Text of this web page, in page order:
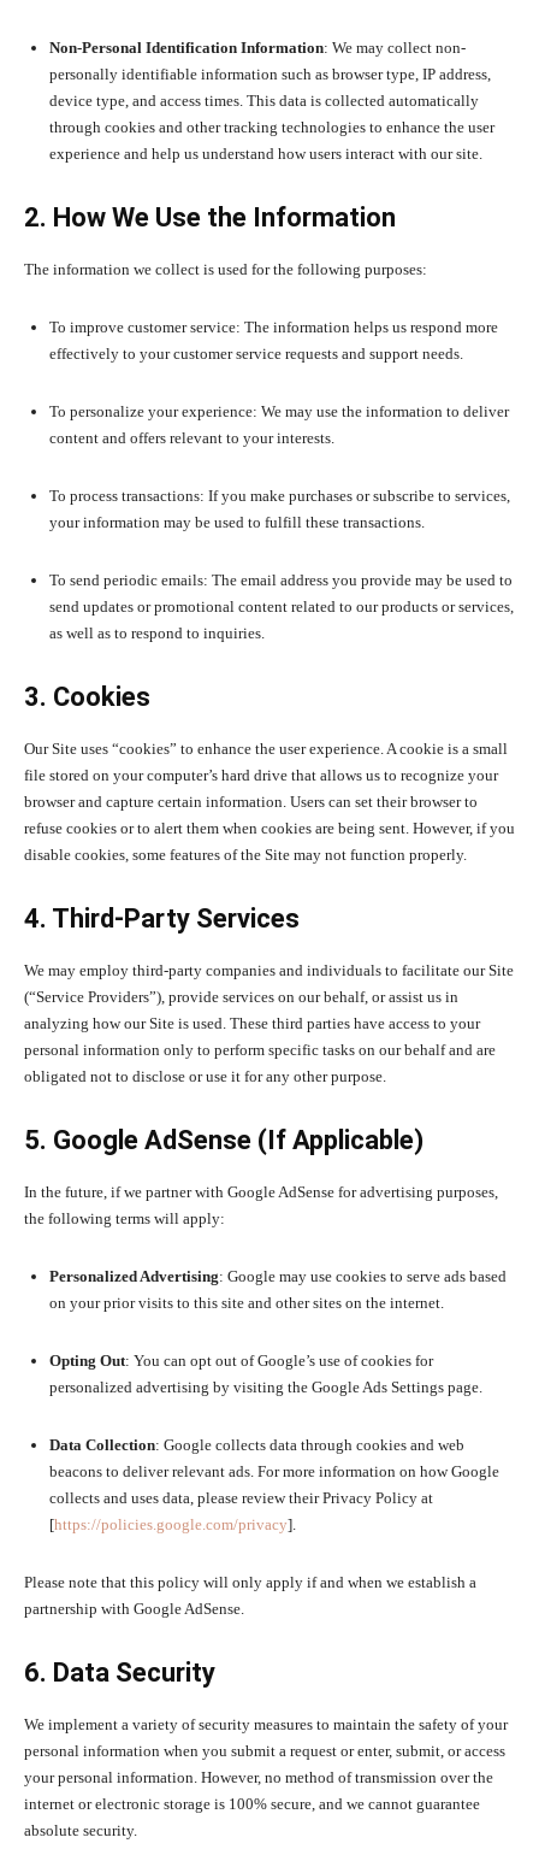
Non-Personal Identification Information: We may collect non-
personally identifiable information such as browser type, IP address,
device type, and access times. This data is collected automatically
through cookies and other tracking technologies to enhance the user
experience and help us understand how users interact with our site.
2. How We Use the Information
The information we collect is used for the following purposes:
To improve customer service: The information helps us respond more
effectively to your customer service requests and support needs.
To personalize your experience: We may use the information to deliver
content and offers relevant to your interests.
To process transactions: If you make purchases or subscribe to services,
your information may be used to fulfill these transactions.
To send periodic emails: The email address you provide may be used to
send updates or promotional content related to our products or services,
as well as to respond to inquiries.
3. Cookies
Our Site uses “cookies” to enhance the user experience. A cookie is a small
file stored on your computer’s hard drive that allows us to recognize your
browser and capture certain information. Users can set their browser to
refuse cookies or to alert them when cookies are being sent. However, if you
disable cookies, some features of the Site may not function properly.
4. Third-Party Services
We may employ third-party companies and individuals to facilitate our Site
(“Service Providers”), provide services on our behalf, or assist us in
analyzing how our Site is used. These third parties have access to your
personal information only to perform specific tasks on our behalf and are
obligated not to disclose or use it for any other purpose.
5. Google AdSense (If Applicable)
In the future, if we partner with Google AdSense for advertising purposes,
the following terms will apply:
Personalized Advertising: Google may use cookies to serve ads based
on your prior visits to this site and other sites on the internet.
Opting Out: You can opt out of Google’s use of cookies for
personalized advertising by visiting the Google Ads Settings page.
Data Collection: Google collects data through cookies and web
beacons to deliver relevant ads. For more information on how Google
collects and uses data, please review their Privacy Policy at
[https://policies.google.com/privacy].
Please note that this policy will only apply if and when we establish a
partnership with Google AdSense.
6. Data Security
We implement a variety of security measures to maintain the safety of your
personal information when you submit a request or enter, submit, or access
your personal information. However, no method of transmission over the
internet or electronic storage is 100% secure, and we cannot guarantee
absolute security.